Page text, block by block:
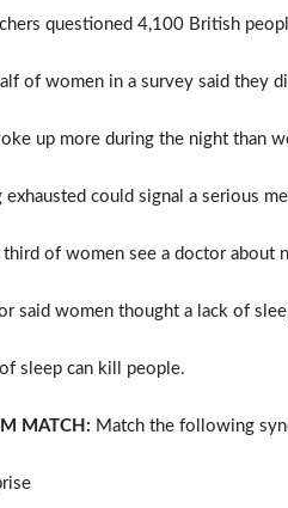
questioned 4,100 British
of women in a survey said they
up more during the night than
exhausted could signal a serious
third of women see a doctor about
said women thought a lack of
sleep can kill people.
MATCH: Match the following